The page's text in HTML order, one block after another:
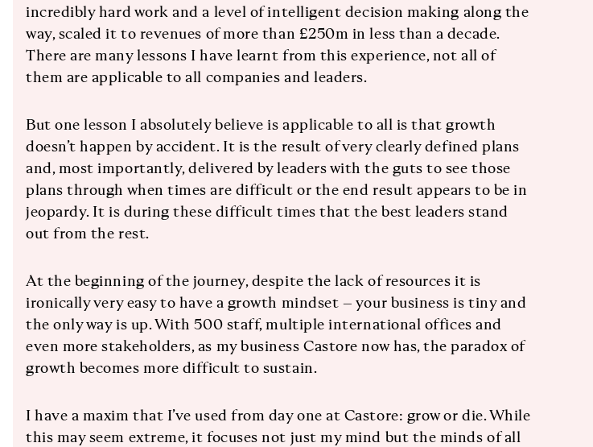
incredibly hard work and a level of intelligent decision making along the
way, scaled it to revenues of more than £250m in less than a decade.
There are many lessons I have learnt from this experience, not all of
them are applicable to all companies and leaders.
But one lesson I absolutely believe is applicable to all is that growth
doesn’t happen by accident. It is the result of very clearly defined plans
and, most importantly, delivered by leaders with the guts to see those
plans through when times are difficult or the end result appears to be in
jeopardy. It is during these difficult times that the best leaders stand
out from the rest.
At the beginning of the journey, despite the lack of resources it is
ironically very easy to have a growth mindset – your business is tiny and
the only way is up. With 500 staff, multiple international offices and
even more stakeholders, as my business Castore now has, the paradox of
growth becomes more difficult to sustain.
I have a maxim that I’ve used from day one at Castore: grow or die. While
this may seem extreme, it focuses not just my mind but the minds of all